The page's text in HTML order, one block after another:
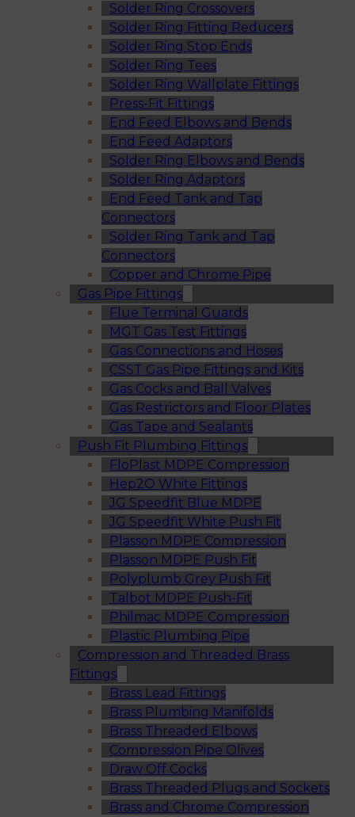
Solder Ring Crossovers
Solder Ring Fitting Reducers
Solder Ring Stop Ends
Solder Ring Tees
Solder Ring Wallplate Fittings
Press-Fit Fittings
End Feed Elbows and Bends
End Feed Adaptors
Solder Ring Elbows and Bends
Solder Ring Adaptors
End Feed Tank and Tap
Connectors
Solder Ring Tank and Tap
Connectors
Copper and Chrome Pipe
Gas Pipe Fittings
Flue Terminal Guards
MGT Gas Test Fittings
Gas Connections and Hoses
CSST Gas Pipe Fittings and Kits
Gas Cocks and Ball Valves
Gas Restrictors and Floor Plates
Gas Tape and Sealants
Push Fit Plumbing Fittings
FloPlast MDPE Compression
Hep2O White Fittings
JG Speedfit Blue MDPE
JG Speedfit White Push Fit
Plasson MDPE Compression
Plasson MDPE Push Fit
Polyplumb Grey Push Fit
Talbot MDPE Push-Fit
Philmac MDPE Compression
Plastic Plumbing Pipe
Compression and Threaded Brass
Fittings
Brass Lead Fittings
Brass Plumbing Manifolds
Brass Threaded Elbows
Compression Pipe Olives
Draw Off Cocks
Brass Threaded Plugs and Sockets
Brass and Chrome Compression